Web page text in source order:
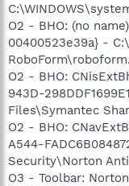
O2 - BHO: (no
00400523e39a} -
O2 - BHO:
943D-
Files\Symantec
O2 - BHO:
A544-
Security\Norton
O3 - Toolbar: